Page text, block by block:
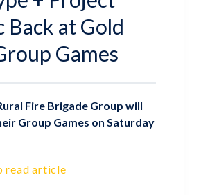
Back at Gold
Games
Fire Brigade Group will
Group Games on Saturday
read article